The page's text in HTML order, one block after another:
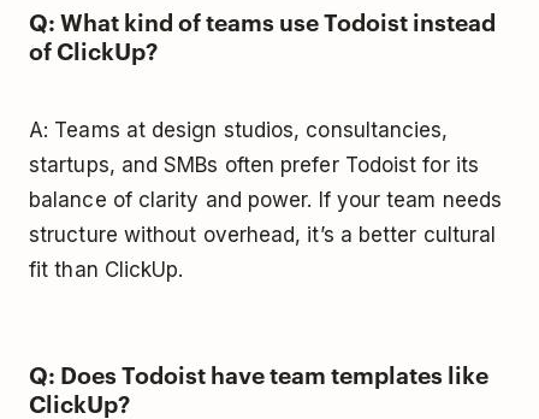
Q: What kind of teams use Todoist instead
of ClickUp?
A: Teams at design studios, consultancies,
startups, and SMBs often prefer Todoist for its
balance of clarity and power. If your team needs
structure without overhead, it’s a better cultural
fit than ClickUp.
Q: Does Todoist have team templates like
ClickUp?